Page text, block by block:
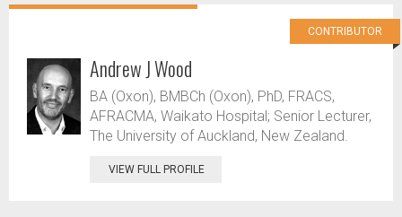
CONTRIBUTOR
Andrew J Wood
BA (Oxon), BMBCh (Oxon), PhD, FRACS,
AFRACMA, Waikato Hospital; Senior Lecturer,
The University of Auckland, New Zealand.
VIEW FULL PROFILE